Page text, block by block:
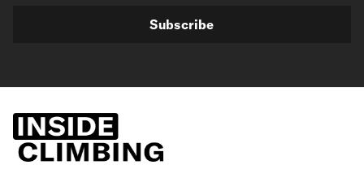
Subscribe